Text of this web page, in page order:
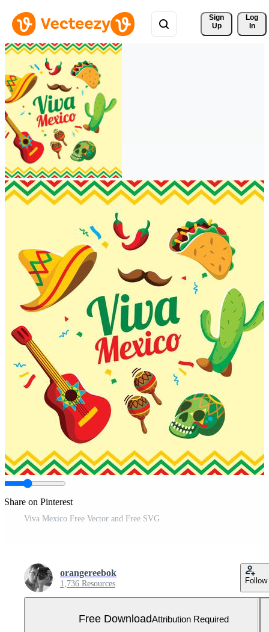
Sign
Up
Log
In
Share on Pinterest
Viva Mexico Free Vector and Free SVG
orangereebok
1,736 Resources Follow
Free DownloadAttribution Required